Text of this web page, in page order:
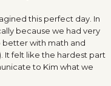
this perfect day. In
because we had very
better with math and
It felt like the hardest part
to Kim what we